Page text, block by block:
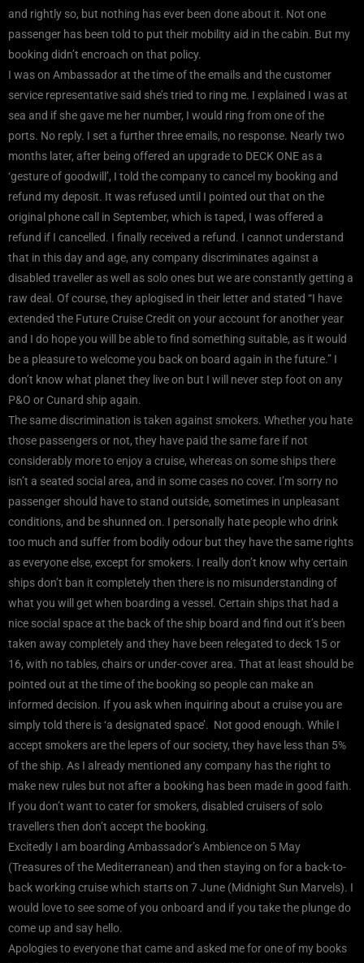
and rightly so, but nothing has ever been done about it. Not one
passenger has been told to put their mobility aid in the cabin. But my
booking didn’t encroach on that policy.
I was on Ambassador at the time of the emails and the customer
service representative said she’s tried to ring me. I explained I was at
sea and if she gave me her number, I would ring from one of the
ports. No reply. I set a further three emails, no response. Nearly two
months later, after being offered an upgrade to DECK ONE as a
‘gesture of goodwill’, I told the company to cancel my booking and
refund my deposit. It was refused until I pointed out that on the
original phone call in September, which is taped, I was offered a
refund if I cancelled. I finally received a refund. I cannot understand
that in this day and age, any company discriminates against a
disabled traveller as well as solo ones but we are constantly getting a
raw deal. Of course, they aplogised in their letter and stated “I have
extended the Future Cruise Credit on your account for another year
and I do hope you will be able to find something suitable, as it would
be a pleasure to welcome you back on board again in the future.” I
don’t know what planet they live on but I will never step foot on any
P&O or Cunard ship again.
The same discrimination is taken against smokers. Whether you hate
those passengers or not, they have paid the same fare if not
considerably more to enjoy a cruise, whereas on some ships there
isn’t a seated social area, and in some cases no cover. I’m sorry no
passenger should have to stand outside, sometimes in unpleasant
conditions, and be shunned on. I personally hate people who drink
too much and suffer from bodily odour but they have the same rights
as everyone else, except for smokers. I really don’t know why certain
ships don’t ban it completely then there is no misunderstanding of
what you will get when boarding a vessel. Certain ships that had a
nice social space at the back of the ship board and find out it’s been
taken away completely and they have been relegated to deck 15 or
16, with no tables, chairs or under-cover area. That at least should be
pointed out at the time of the booking so people can make an
informed decision. If you ask when inquiring about a cruise you are
simply told there is ‘a designated space’. Not good enough. While I
accept smokers are the lepers of our society, they have less than 5%
of the ship. As I already mentioned any company has the right to
make new rules but not after a booking has been made in good faith.
If you don’t want to cater for smokers, disabled cruisers of solo
travellers then don’t accept the booking.
Excitedly I am boarding Ambassador’s Ambience on 5 May
(Treasures of the Mediterranean) and then staying on for a back-to-
back working cruise which starts on 7 June (Midnight Sun Marvels). I
would love to see some of you onboard and if you take the plunge do
come up and say hello.
Apologies to everyone that came and asked me for one of my books